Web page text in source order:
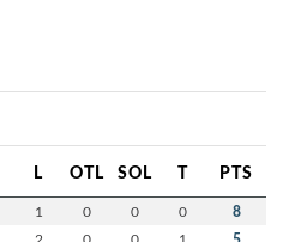
L OTL SOL T PTS
1 0 0 0 8